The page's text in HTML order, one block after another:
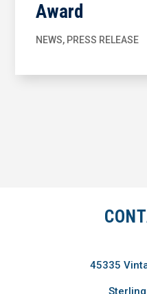
Award
NEWS, PRESS RELEASE
45335